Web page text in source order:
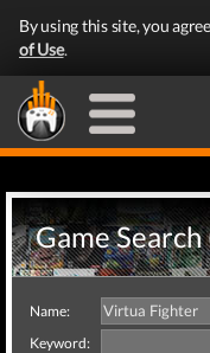
By using this site, you
of Use.
Game Search
Name:
Keyword: